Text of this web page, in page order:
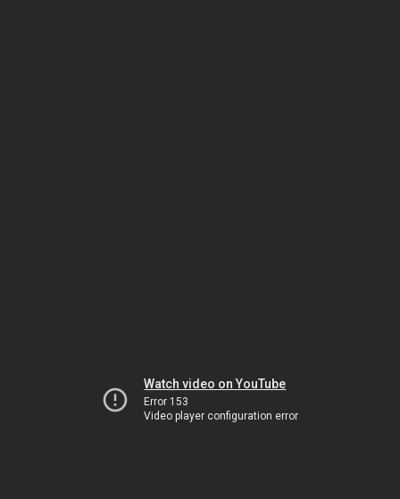
Watch video on YouTube
Error 153
Video player configuration error